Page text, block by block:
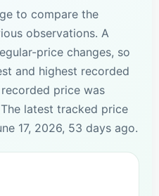
to compare the
observations. A
price changes, so
and highest recorded
price was
latest tracked price
17, 2026, 53 days ago.